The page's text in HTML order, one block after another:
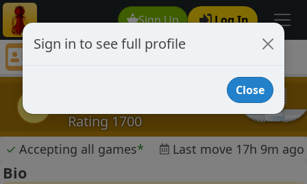
Sign Up Log In
zzzzz9200
Rating 1700
✓ Accepting all games* Last move 17h 9m ago
Bio
Sign in to see full profile
Close